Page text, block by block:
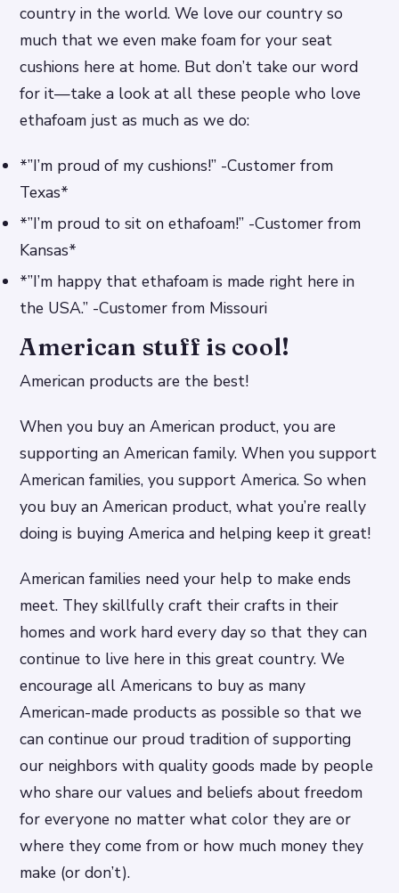
country in the world. We love our country so
much that we even make foam for your seat
cushions here at home. But don’t take our word
for it—take a look at all these people who love
ethafoam just as much as we do:
*”I’m proud of my cushions!” -Customer from
Texas*
*”I’m proud to sit on ethafoam!” -Customer from
Kansas*
*”I’m happy that ethafoam is made right here in
the USA.” -Customer from Missouri
American stuff is cool!
American products are the best!
When you buy an American product, you are
supporting an American family. When you support
American families, you support America. So when
you buy an American product, what you’re really
doing is buying America and helping keep it great!
American families need your help to make ends
meet. They skillfully craft their crafts in their
homes and work hard every day so that they can
continue to live here in this great country. We
encourage all Americans to buy as many
American-made products as possible so that we
can continue our proud tradition of supporting
our neighbors with quality goods made by people
who share our values and beliefs about freedom
for everyone no matter what color they are or
where they come from or how much money they
make (or don’t).